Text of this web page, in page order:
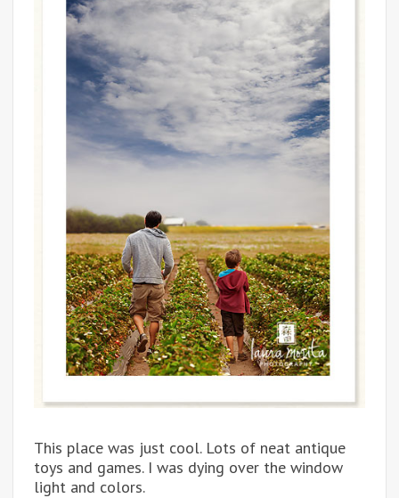
This place was just cool. Lots of neat antique
toys and games. I was dying over the window
light and colors.